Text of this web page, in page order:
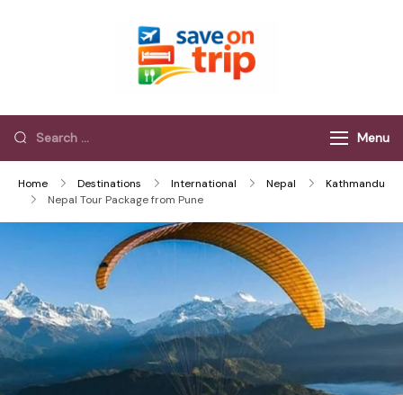
Menu
Home Destinations International Nepal
Kathmandu
Nepal Tour Package from Pune